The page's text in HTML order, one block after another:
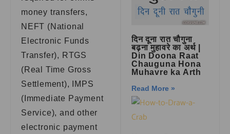
money transfers,
NEFT (National
Electronic Funds
Transfer), RTGS
(Real Time Gross
Settlement), IMPS
(Immediate Payment
Service), and other
electronic payment
दिन दूना रात चौगुना
बढ़ना मुहावरे का अर्थ |
Din Doona Raat
Chauguna Hona
Muhavre ka Arth
Read More »